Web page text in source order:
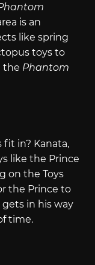
is an
like spring
toys to
the Phantom
fit in? Kanata,
like the Prince
on the Toys
the Prince to
in his way
time.